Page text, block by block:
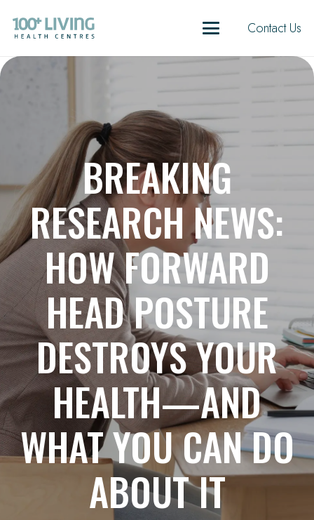
Contact Us
BREAKING
RESEARCH NEWS:
HOW FORWARD
HEAD POSTURE
DESTROYS YOUR
HEALTH—AND
WHAT YOU CAN DO
ABOUT IT